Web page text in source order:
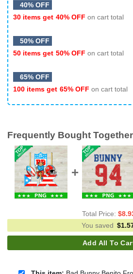
40% OFF
30 items get 40% OFF on cart total
50% OFF
50 items get 50% OFF on cart total
65% OFF
100 items get 65% OFF on cart total
Frequently Bought
Total Price: $
You saved $
Add All To